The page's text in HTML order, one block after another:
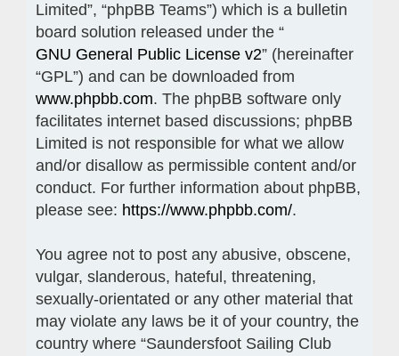
Limited”, “phpBB Teams”) which is a bulletin
board solution released under the “
GNU General Public License v2” (hereinafter
“GPL”) and can be downloaded from
www.phpbb.com. The phpBB software only
facilitates internet based discussions; phpBB
Limited is not responsible for what we allow
and/or disallow as permissible content and/or
conduct. For further information about phpBB,
please see: https://www.phpbb.com/.
You agree not to post any abusive, obscene,
vulgar, slanderous, hateful, threatening,
sexually-orientated or any other material that
may violate any laws be it of your country, the
country where “Saundersfoot Sailing Club